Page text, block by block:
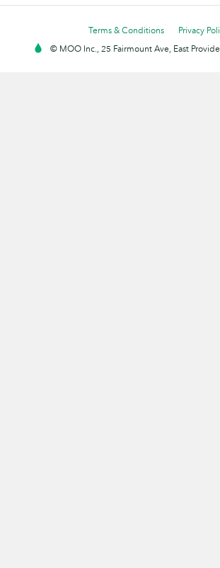
Terms & Conditions
Privacy
© MOO Inc., 25 Fairmount Ave, East